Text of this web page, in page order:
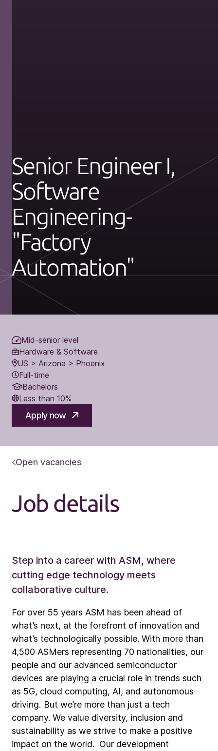
Senior Engineer I,
Software
Engineering-
"Factory
Automation"
Mid-senior level
Hardware & Software
US > Arizona > Phoenix
Full-time
Bachelors
Less than 10%
Apply now
Open vacancies
Job details
Step into a career with ASM, where
cutting edge technology meets
collaborative culture.
For over 55 years ASM has been ahead of
what’s next, at the forefront of innovation and
what’s technologically possible. With more than
4,500 ASMers representing 70 nationalities, our
people and our advanced semiconductor
devices are playing a crucial role in trends such
as 5G, cloud computing, AI, and autonomous
driving. But we’re more than just a tech
company. We value diversity, inclusion and
sustainability as we strive to make a positive
impact on the world. Our development